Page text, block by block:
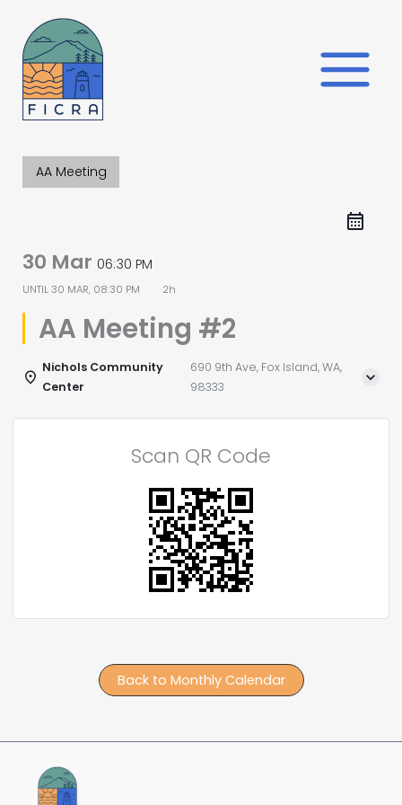
content
AA Meeting
30 Mar 06:30 PM
UNTIL 30 MAR, 08:30 PM 2h
AA Meeting #2
Nichols Community
Center
690 9th Ave, Fox Island, WA,
98333
Scan QR Code
Back to Monthly Calendar